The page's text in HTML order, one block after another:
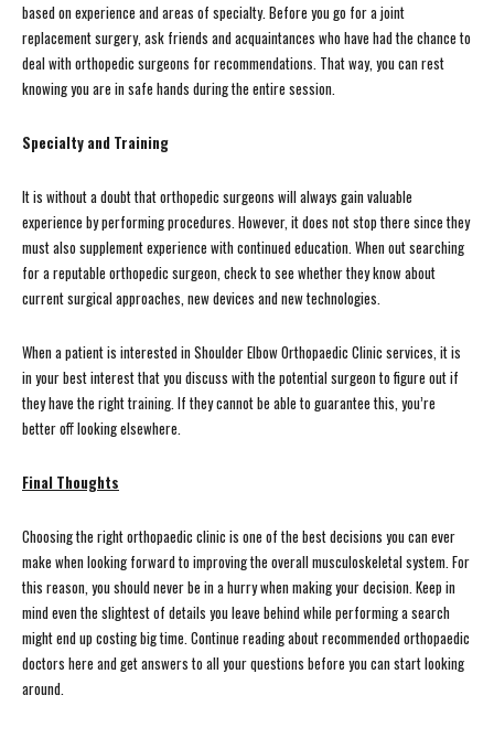
based on experience and areas of specialty. Before you go for a joint
replacement surgery, ask friends and acquaintances who have had the chance to
deal with orthopedic surgeons for recommendations. That way, you can rest
knowing you are in safe hands during the entire session.
Specialty and Training
It is without a doubt that orthopedic surgeons will always gain valuable
experience by performing procedures. However, it does not stop there since they
must also supplement experience with continued education. When out searching
for a reputable orthopedic surgeon, check to see whether they know about
current surgical approaches, new devices and new technologies.
When a patient is interested in Shoulder Elbow Orthopaedic Clinic services, it is
in your best interest that you discuss with the potential surgeon to figure out if
they have the right training. If they cannot be able to guarantee this, you’re
better off looking elsewhere.
Final Thoughts
Choosing the right orthopaedic clinic is one of the best decisions you can ever
make when looking forward to improving the overall musculoskeletal system. For
this reason, you should never be in a hurry when making your decision. Keep in
mind even the slightest of details you leave behind while performing a search
might end up costing big time. Continue reading about recommended orthopaedic
doctors here and get answers to all your questions before you can start looking
around.